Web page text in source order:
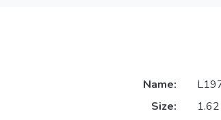
Name:
Size: